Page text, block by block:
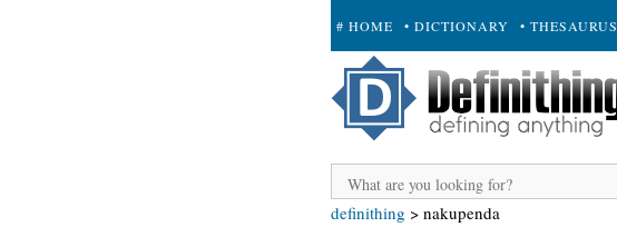
# HOME • DICTIONARY • THESAURUS
+ SUBMIT
definithing > nakupenda